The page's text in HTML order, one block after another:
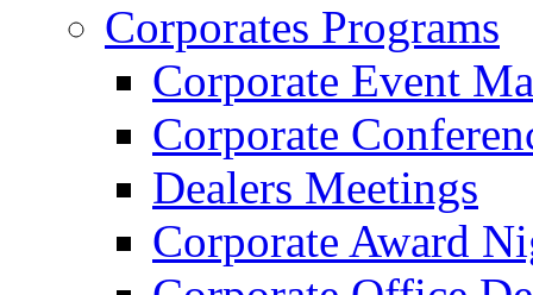
Corporates Programs
Corporate Event
Corporate
Dealers Meetings
Corporate Award